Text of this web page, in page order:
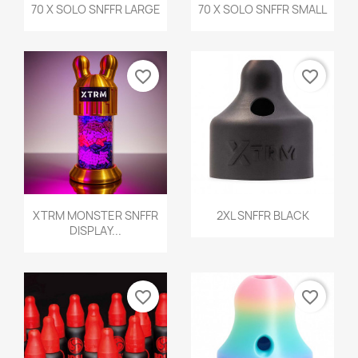
Quick view
70 X SOLO SNFFR LARGE Quick view
70 X SOLO SNFFR SMALL
Quick view
XTRM MONSTER SNFFR
DISPLAY...
favorite_border
Quick view
2XL SNFFR BLACK
favorite_border
favorite_border favorite_border